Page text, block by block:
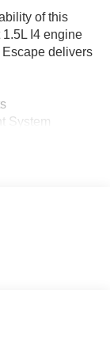
of this
I4 engine
delivers
System
and
and